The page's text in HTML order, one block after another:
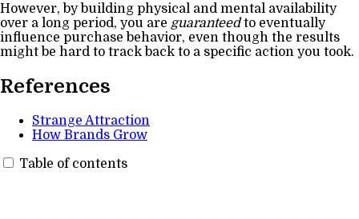
However, by building physical and mental availability
over a long period, you are guaranteedto eventually
influence purchase behavior, even though the results
might be hard to track back to a specific action you took.
References
Strange Attraction
How Brands Grow
Table of contents